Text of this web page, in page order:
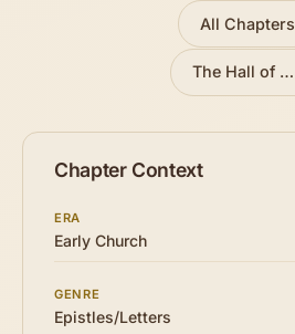
All Chapters
The Hall of Faith
Chapter Context
ERA
Early Church
GENRE
Epistles/Letters